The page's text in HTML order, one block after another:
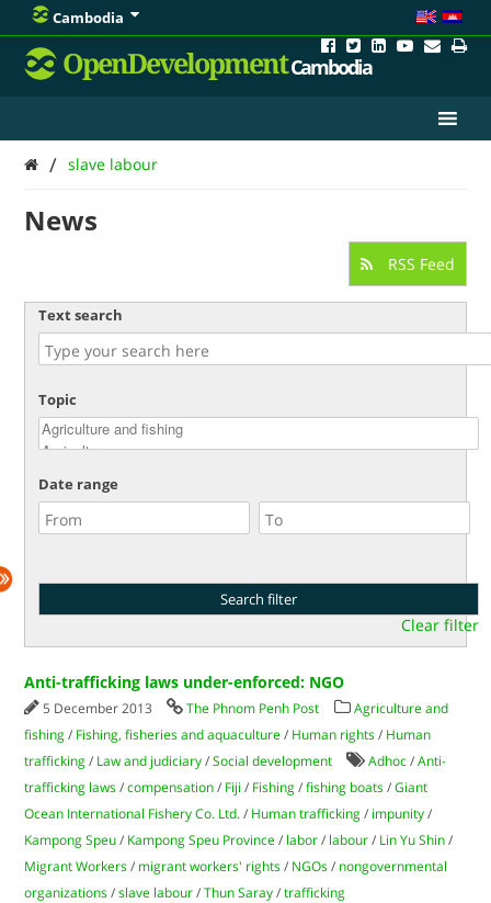
Cambodia
OpenDevelopmentCambodia
/ slave labour
News
RSS Feed
Text search
Topic
Date range
Clear filter
Anti-trafficking laws under-enforced: NGO
5 December 2013 The Phnom Penh Post
Agriculture and
fishing / Fishing, fisheries and aquaculture / Human rights / Human
trafficking / Law and judiciary /Social development Adhoc /Anti-
trafficking laws /compensation / Fiji / Fishing /fishing boats /Giant
Ocean International Fishery Co. Ltd. / Human trafficking / impunity /
Kampong Speu / Kampong Speu Province / labor / labour / Lin Yu Shin /
Migrant Workers / migrant workers' rights / NGOs / nongovernmental
organizations /slave labour /Thun Saray /trafficking